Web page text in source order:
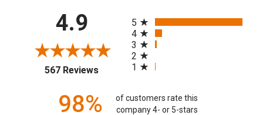
4.9
567 Reviews(opens in a new tab)
5
4
3
2
1
98%
of customers rate this
company 4- or 5-stars